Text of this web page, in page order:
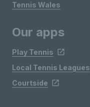
Tennis Wales
Our apps
Play Tennis
Local Tennis Leagues
Courtside